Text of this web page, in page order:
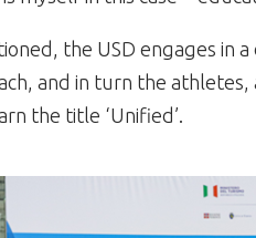
the USD engages in
and in turn the
the title ‘Unified’.